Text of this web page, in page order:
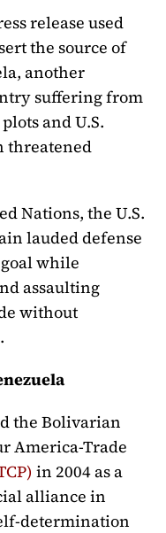
release used
the source of
another
suffering from
and U.S.
threatened
Nations, the U.S.
lauded defense
while
assaulting
without
the Bolivarian
America-Trade
in 2004 as a
alliance in
determination